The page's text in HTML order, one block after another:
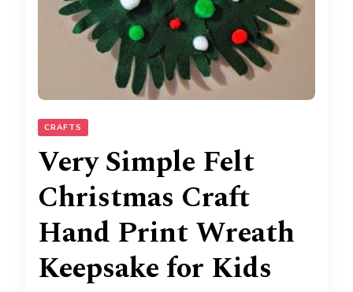
CRAFTS
Very Simple Felt
Christmas Craft
Hand Print Wreath
Keepsake for Kids